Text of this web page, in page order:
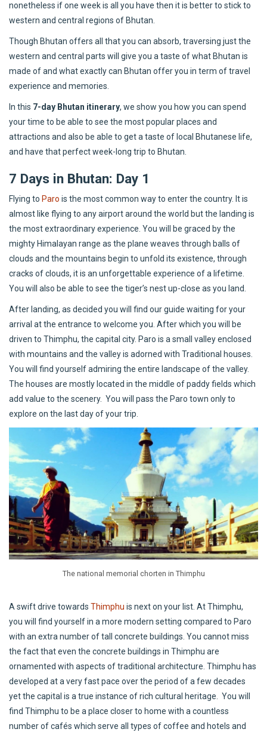
nonetheless if one week is all you have then it is better to stick to
western and central regions of Bhutan.
Though Bhutan offers all that you can absorb, traversing just the
western and central parts will give you a taste of what Bhutan is
made of and what exactly can Bhutan offer you in term of travel
experience and memories.
In this 7-day Bhutan itinerary, we show you how you can spend
your time to be able to see the most popular places and
attractions and also be able to get a taste of local Bhutanese life,
and have that perfect week-long trip to Bhutan.
7 Days in Bhutan: Day 1
Flying to Paro is the most common way to enter the country. It is
almost like flying to any airport around the world but the landing is
the most extraordinary experience. You will be graced by the
mighty Himalayan range as the plane weaves through balls of
clouds and the mountains begin to unfold its existence, through
cracks of clouds, it is an unforgettable experience of a lifetime.
You will also be able to see the tiger’s nest up-close as you land.
After landing, as decided you will find our guide waiting for your
arrival at the entrance to welcome you. After which you will be
driven to Thimphu, the capital city. Paro is a small valley enclosed
with mountains and the valley is adorned with Traditional houses.
You will find yourself admiring the entire landscape of the valley.
The houses are mostly located in the middle of paddy fields which
add value to the scenery. You will pass the Paro town only to
explore on the last day of your trip.
The national memorial chorten in Thimphu
A swift drive towards Thimphu is next on your list. At Thimphu,
you will find yourself in a more modern setting compared to Paro
with an extra number of tall concrete buildings. You cannot miss
the fact that even the concrete buildings in Thimphu are
ornamented with aspects of traditional architecture. Thimphu has
developed at a very fast pace over the period of a few decades
yet the capital is a true instance of rich cultural heritage. You will
find Thimphu to be a place closer to home with a countless
number of cafés which serve all types of coffee and hotels and